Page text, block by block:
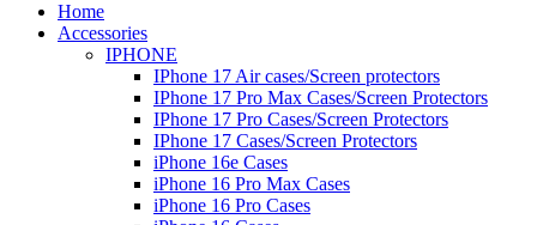
Home
Accessories
IPHONE
IPhone 17 Air cases/Screen protectors
IPhone 17 Pro Max Cases/Screen Protectors
IPhone 17 Pro Cases/Screen Protectors
IPhone 17 Cases/Screen Protectors
iPhone 16e Cases
iPhone 16 Pro Max Cases
iPhone 16 Pro Cases